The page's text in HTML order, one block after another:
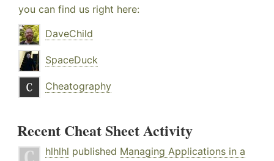
you can find us right here:
DaveChild
SpaceDuck
Cheatography
Recent Cheat Sheet Activity
hlhlhl published Managing Applications in a